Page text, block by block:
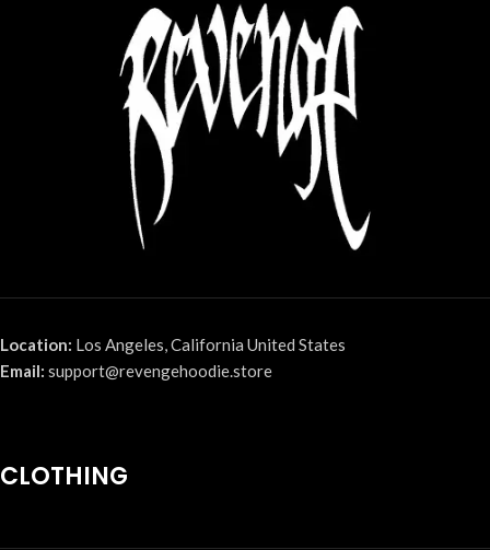
Location: Los Angeles, California United States
Email: support@revengehoodie.store
CLOTHING